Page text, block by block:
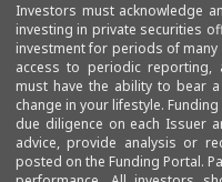
Investors must acknowledge
investing in private securities
investment for periods of
access to periodic reporting,
must have the ability to bear
change in your lifestyle.
due diligence on each Issuer
advice, provide analysis or
posted on the Funding Portal.